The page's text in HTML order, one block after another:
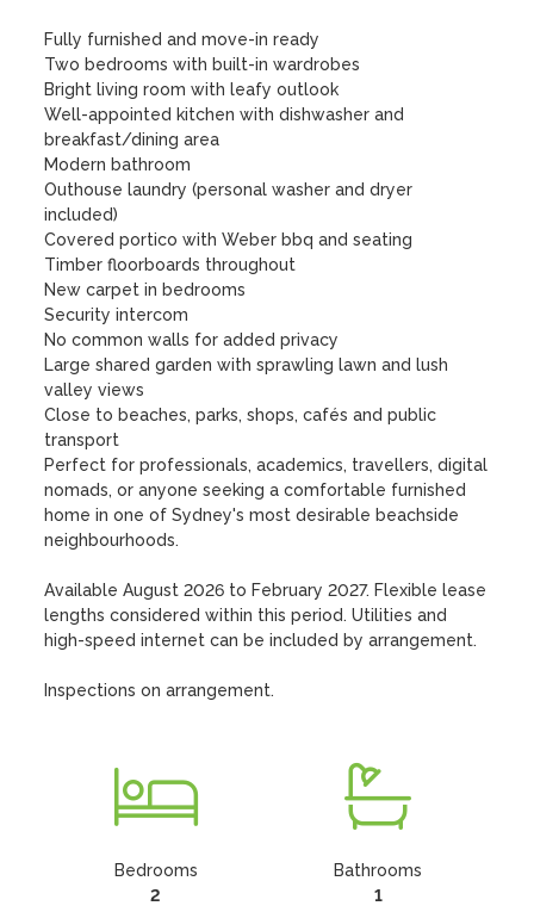
Fully furnished and move-in ready
Two bedrooms with built-in wardrobes
Bright living room with leafy outlook
Well-appointed kitchen with dishwasher and
breakfast/dining area
Modern bathroom
Outhouse laundry (personal washer and dryer
included)
Covered portico with Weber bbq and seating
Timber floorboards throughout
New carpet in bedrooms
Security intercom
No common walls for added privacy
Large shared garden with sprawling lawn and lush
valley views
Close to beaches, parks, shops, cafés and public
transport
Perfect for professionals, academics, travellers, digital
nomads, or anyone seeking a comfortable furnished
home in one of Sydney's most desirable beachside
neighbourhoods.
Available August 2026 to February 2027. Flexible lease
lengths considered within this period. Utilities and
high-speed internet can be included by arrangement.
Inspections on arrangement.
Bedrooms
2
Bathrooms
1